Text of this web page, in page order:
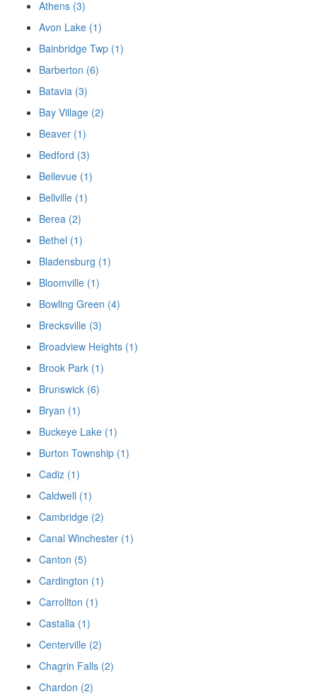
Athens (3)
Avon Lake (1)
Bainbridge Twp (1)
Barberton (6)
Batavia (3)
Bay Village (2)
Beaver (1)
Bedford (3)
Bellevue (1)
Bellville (1)
Berea (2)
Bethel (1)
Bladensburg (1)
Bloomville (1)
Bowling Green (4)
Brecksville (3)
Broadview Heights (1)
Brook Park (1)
Brunswick (6)
Bryan (1)
Buckeye Lake (1)
Burton Township (1)
Cadiz (1)
Caldwell (1)
Cambridge (2)
Canal Winchester (1)
Canton (5)
Cardington (1)
Carrollton (1)
Castalia (1)
Centerville (2)
Chagrin Falls (2)
Chardon (2)